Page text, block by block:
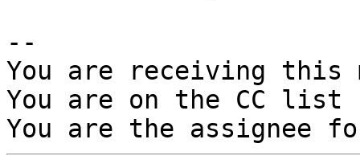
--
You are receiving this
You are on the CC